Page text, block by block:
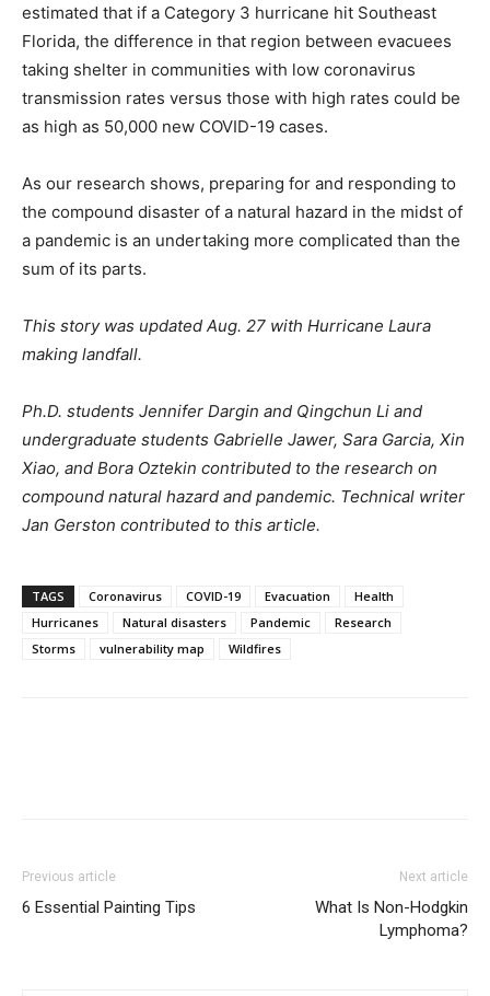
estimated that if a Category 3 hurricane hit Southeast
Florida, the difference in that region between evacuees
taking shelter in communities with low coronavirus
transmission rates versus those with high rates could be
as high as 50,000 new COVID-19 cases.
As our research shows, preparing for and responding to
the compound disaster of a natural hazard in the midst of
a pandemic is an undertaking more complicated than the
sum of its parts.
This story was updated Aug. 27 with Hurricane Laura
making landfall.
Ph.D. students Jennifer Dargin and Qingchun Li and
undergraduate students Gabrielle Jawer, Sara Garcia, Xin
Xiao, and Bora Oztekin contributed to the research on
compound natural hazard and pandemic. Technical writer
Jan Gerston contributed to this article.
TAGS Coronavirus COVID-19 Evacuation
Health
Hurricanes
Natural disasters Pandemic
Research
Storms
vulnerability map Wildfires
Previous article
6 Essential Painting Tips
Next article
What Is Non-Hodgkin
Lymphoma?